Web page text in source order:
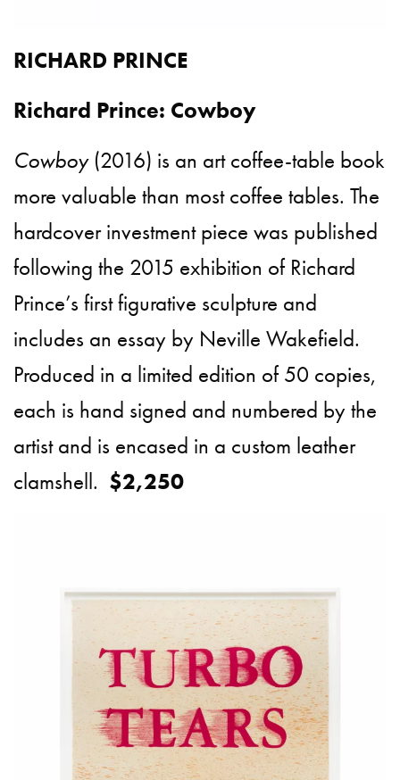
RICHARD PRINCE
Richard Prince: Cowboy
Cowboy(2016) is an art coffee-table book
more valuable than most coffee tables. The
hardcover investment piece was published
following the 2015 exhibition of Richard
Prince’s first figurative sculpture and
includes an essay by Neville Wakefield.
Produced in a limited edition of 50 copies,
each is hand signed and numbered by the
artist and is encased in a custom leather
clamshell. $2,250